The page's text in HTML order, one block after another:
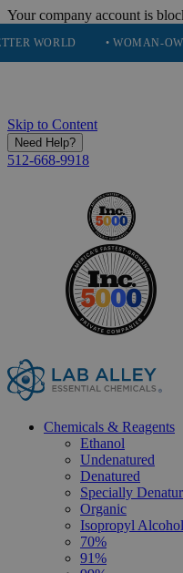
Your company account is
• WOMAN-OWNED
Skip to Content
Need Help?
512-668-9918
Chemicals & Reagents
Ethanol
Undenatured
Denatured
Specially
Organic
Isopropyl Alcohol
70%
91%